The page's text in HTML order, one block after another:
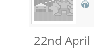
22nd April